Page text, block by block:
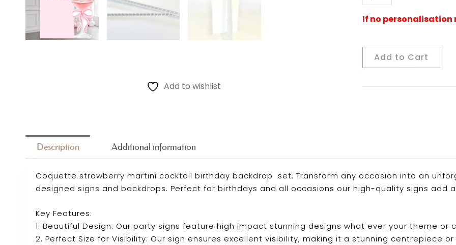
Add to wishlist
Add to Cart
Description Additional information
Coquette strawberry martini cocktail birthday backdrop set. Transform any occasion into an
designed signs and backdrops. Perfect for birthdays and all occasions our high-quality signs add
Key Features:
1. Beautiful Design: Our party signs feature high impact stunning designs what ever your theme or
2. Perfect Size for Visibility: Our sign ensures excellent visibility, making it a stunning centrepiece